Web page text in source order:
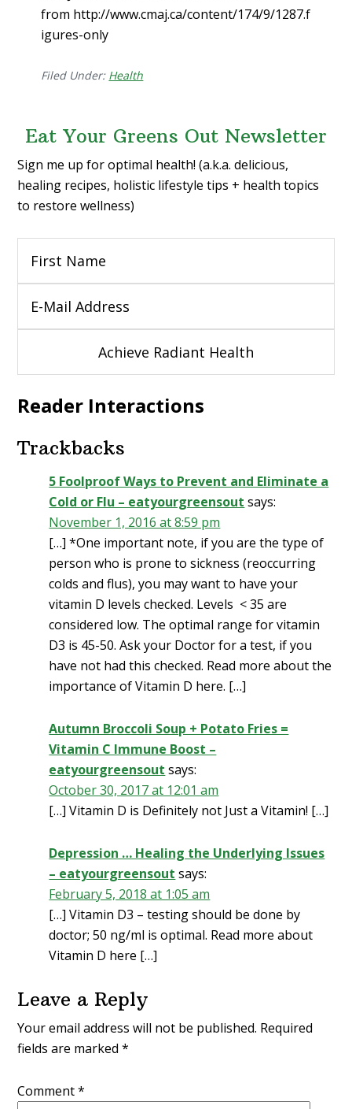
from http://www.cmaj.ca/content/174/9/1287.f
igures-only
Filed Under: Health
Eat Your Greens Out Newsletter
Sign me up for optimal health! (a.k.a. delicious,
healing recipes, holistic lifestyle tips + health topics
to restore wellness)
Reader Interactions
Trackbacks
5 Foolproof Ways to Prevent and Eliminate a
Cold or Flu – eatyourgreensout says:
November 1, 2016 at 8:59 pm
[…] *One important note, if you are the type of
person who is prone to sickness (reoccurring
colds and flus), you may want to have your
vitamin D levels checked. Levels < 35 are
considered low. The optimal range for vitamin
D3 is 45-50. Ask your Doctor for a test, if you
have not had this checked. Read more about the
importance of Vitamin D here. […]
Autumn Broccoli Soup + Potato Fries =
Vitamin C Immune Boost –
eatyourgreensout says:
October 30, 2017 at 12:01 am
[…] Vitamin D is Definitely not Just a Vitamin! […]
Depression … Healing the Underlying Issues
– eatyourgreensout says:
February 5, 2018 at 1:05 am
[…] Vitamin D3 – testing should be done by
doctor; 50 ng/ml is optimal. Read more about
Vitamin D here […]
Leave a Reply
Your email address will not be published. Required
fields are marked*
Comment*